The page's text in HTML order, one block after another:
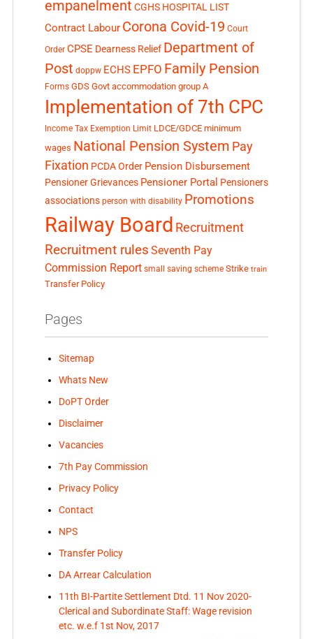
empanelment CGHS HOSPITAL LIST
Contract Labour Corona Covid-19 Court
Order CPSE Dearness Relief Department of
Post doppw ECHS EPFO Family Pension
Forms GDS Govt accommodation group A
Implementation of 7th CPC
Income Tax Exemption Limit LDCE/GDCE minimum
wages National Pension System Pay
Fixation PCDA Order Pension Disbursement
Pensioner Grievances Pensioner Portal Pensioners
associations person with disability Promotions
Railway Board Recruitment
Recruitment rules Seventh Pay
Commission Report small saving scheme Strike train
Transfer Policy
Pages
Sitemap
Whats New
DoPT Order
Disclaimer
Vacancies
7th Pay Commission
Privacy Policy
Contact
NPS
Transfer Policy
DA Arrear Calculation
11th BI-Partite Settlement Dtd. 11 Nov 2020-
Clerical and Subordinate Staff: Wage revision
etc. w.e.f 1st Nov, 2017